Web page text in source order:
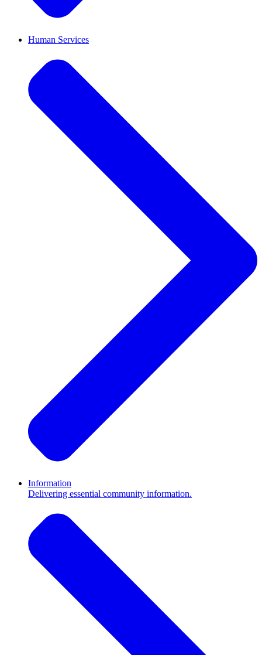
Human Services
Information
Delivering essential community information.